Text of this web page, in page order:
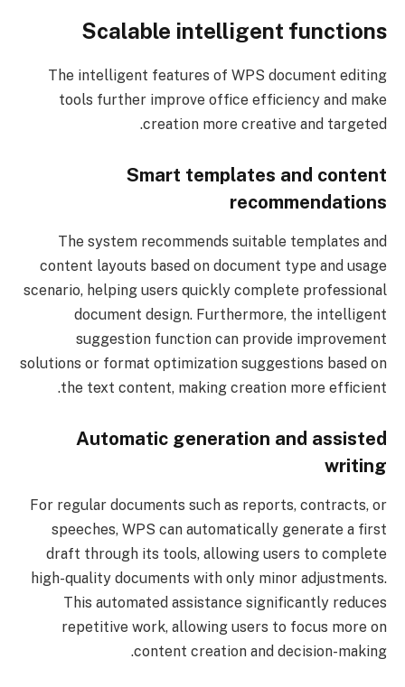
Scalable intelligent functions
The intelligent features of WPS document editing
tools further improve office efficiency and make
creation more creative and targeted.
Smart templates and content
recommendations
The system recommends suitable templates and
content layouts based on document type and usage
scenario, helping users quickly complete professional
document design. Furthermore, the intelligent
suggestion function can provide improvement
solutions or format optimization suggestions based on
the text content, making creation more efficient.
Automatic generation and assisted
writing
For regular documents such as reports, contracts, or
speeches, WPS can automatically generate a first
draft through its tools, allowing users to complete
high-quality documents with only minor adjustments.
This automated assistance significantly reduces
repetitive work, allowing users to focus more on
content creation and decision-making.